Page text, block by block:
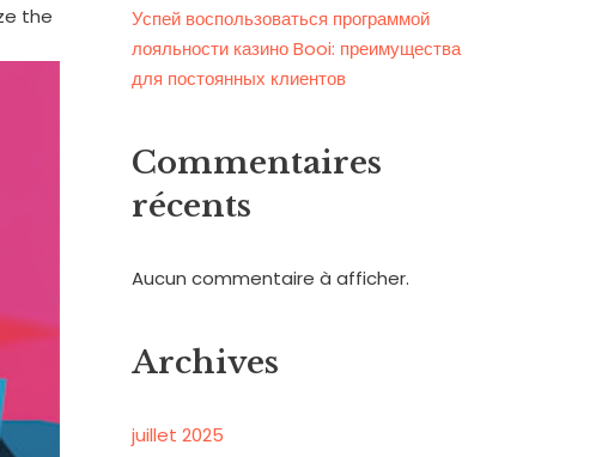
the
Успей воспользоваться программой
лояльности казино Booi: преимущества
для постоянных клиентов
Commentaires
récents
Aucun commentaire à afficher.
Archives
juillet 2025